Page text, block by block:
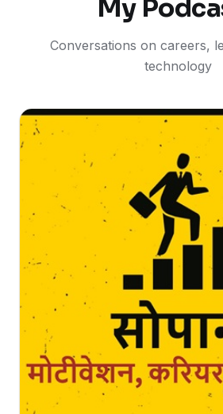
My
Conversations on careers,
technology